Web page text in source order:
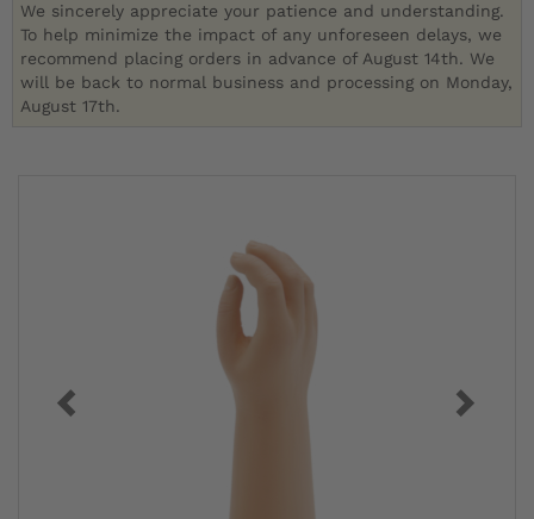
We sincerely appreciate your patience and understanding.
To help minimize the impact of any unforeseen delays, we
recommend placing orders in advance of August 14th. We
will be back to normal business and processing on Monday,
August 17th.